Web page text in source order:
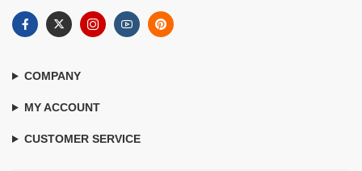
COMPANY
MY ACCOUNT
CUSTOMER SERVICE